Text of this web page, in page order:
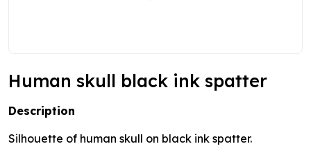
Human skull black ink spatter
Description
Silhouette of human skull on black ink spatter.